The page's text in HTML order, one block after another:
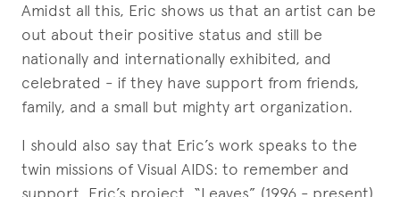
Amidst all this, Eric shows us that an artist can be
out about their positive status and still be
nationally and internationally exhibited, and
celebrated - if they have support from friends,
family, and a small but mighty art organization.
I should also say that Eric’s work speaks to the
twin missions of Visual AIDS: to remember and
support. Eric’s project, “Leaves” (1996 - present)